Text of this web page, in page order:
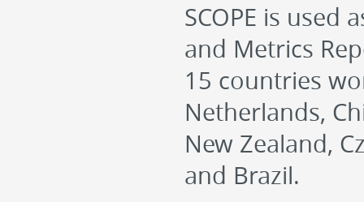
SCOPE is used
and Metrics
15 countries
Netherlands,
New Zealand,
and Brazil.